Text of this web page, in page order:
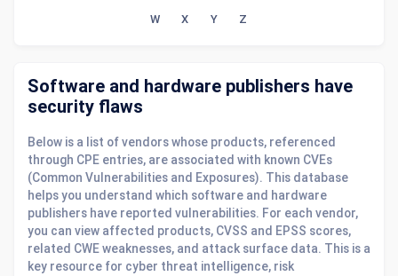
W
X Y Z
Software and hardware publishers have
security flaws
Below is a list of vendors whose products, referenced
through CPE entries, are associated with known CVEs
(Common Vulnerabilities and Exposures). This database
helps you understand which software and hardware
publishers have reported vulnerabilities. For each vendor,
you can view affected products, CVSS and EPSS scores,
related CWE weaknesses, and attack surface data. This is a
key resource for cyber threat intelligence, risk